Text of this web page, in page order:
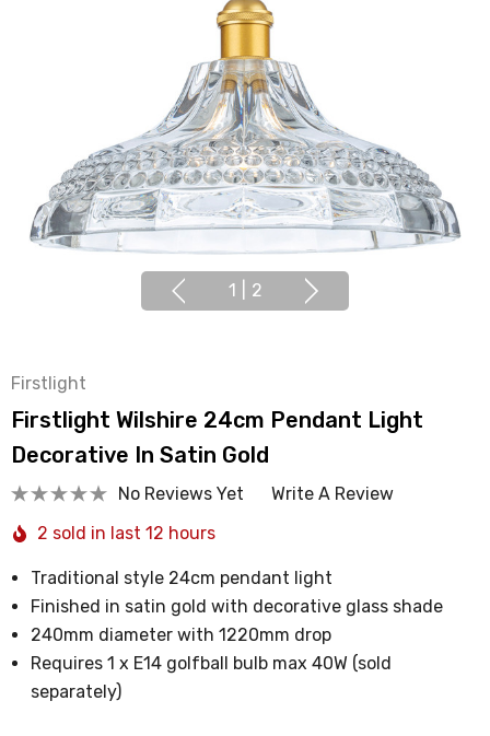
1 2
Firstlight
Firstlight Wilshire 24cm Pendant Light
Decorative In Satin Gold
No Reviews Yet
Write A Review
2 sold in last 12 hours
Traditional style 24cm pendant light
Finished in satin gold with decorative glass shade
240mm diameter with 1220mm drop
Requires 1 x E14 golfball bulb max 40W (sold
separately)